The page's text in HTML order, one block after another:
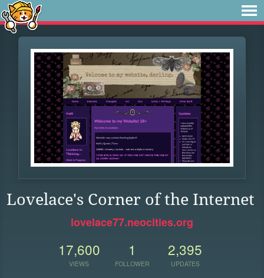
Lovelace's Corner of the Internet
lovelace77.neocities.org
17,600
VIEWS
1
FOLLOWER
2,395
UPDATES